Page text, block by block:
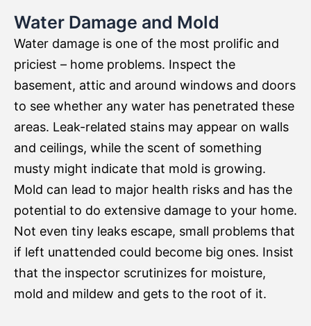
Water Damage and Mold
Water damage is one of the most prolific and
priciest – home problems. Inspect the
basement, attic and around windows and doors
to see whether any water has penetrated these
areas. Leak-related stains may appear on walls
and ceilings, while the scent of something
musty might indicate that mold is growing.
Mold can lead to major health risks and has the
potential to do extensive damage to your home.
Not even tiny leaks escape, small problems that
if left unattended could become big ones. Insist
that the inspector scrutinizes for moisture,
mold and mildew and gets to the root of it.